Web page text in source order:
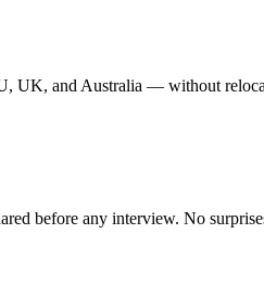
UK, and Australia — without
before any interview. No